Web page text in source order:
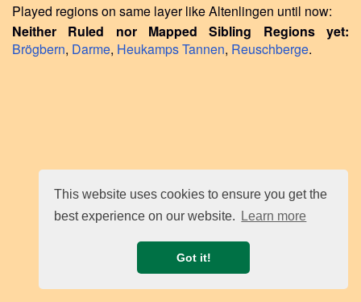
This website uses cookies to ensure you get the
best experience on our website.
Learn more
Got it!
Played regions on same layer like Altenlingen until now:
Neither Ruled nor Mapped Sibling Regions yet:
Brögbern, Darme, Heukamps Tannen, Reuschberge.